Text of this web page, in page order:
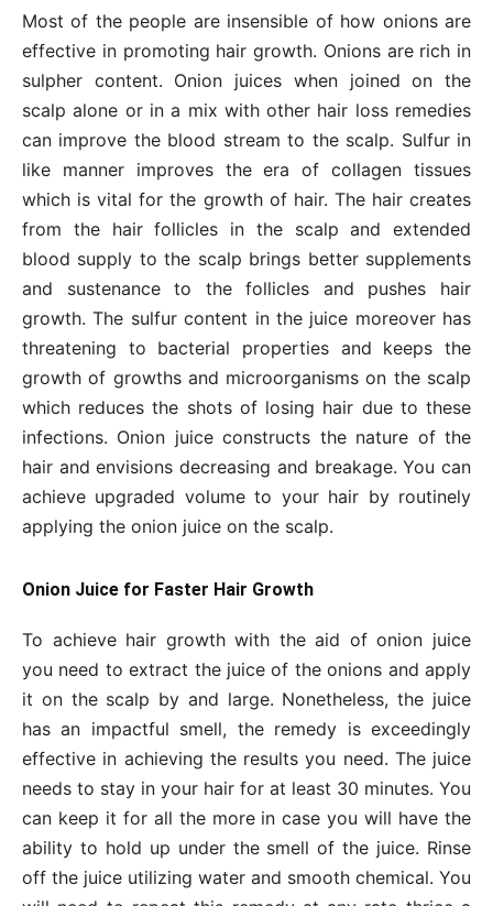
Most of the people are insensible of how onions are
effective in promoting hair growth. Onions are rich in
sulpher content. Onion juices when joined on the
scalp alone or in a mix with other hair loss remedies
can improve the blood stream to the scalp. Sulfur in
like manner improves the era of collagen tissues
which is vital for the growth of hair. The hair creates
from the hair follicles in the scalp and extended
blood supply to the scalp brings better supplements
and sustenance to the follicles and pushes hair
growth. The sulfur content in the juice moreover has
threatening to bacterial properties and keeps the
growth of growths and microorganisms on the scalp
which reduces the shots of losing hair due to these
infections. Onion juice constructs the nature of the
hair and envisions decreasing and breakage. You can
achieve upgraded volume to your hair by routinely
applying the onion juice on the scalp.
Onion Juice for Faster Hair Growth
To achieve hair growth with the aid of onion juice
you need to extract the juice of the onions and apply
it on the scalp by and large. Nonetheless, the juice
has an impactful smell, the remedy is exceedingly
effective in achieving the results you need. The juice
needs to stay in your hair for at least 30 minutes. You
can keep it for all the more in case you will have the
ability to hold up under the smell of the juice. Rinse
off the juice utilizing water and smooth chemical. You